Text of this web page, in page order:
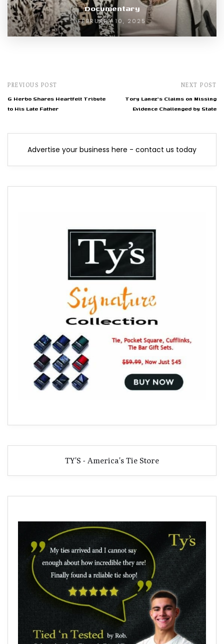
Documentary
FEBRUARY 10, 2025
PREVIOUS POST
G Herbo Shares Heartfelt Tribute
to His Late Father
NEXT POST
Tory Lanez's Claims on Missing
Evidence Challenged by State
Advertise your business here - contact us today
TY'S - America's Tie Store